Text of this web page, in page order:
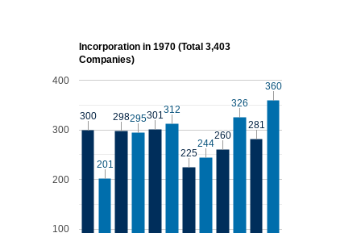
Incorporation in 1970 (Total 3,403
Companies)
100
200
300
400
300
300
201
201
298
298295
295301
301312
312
225
225
244
244
260
260
326
326
281
281
360
360